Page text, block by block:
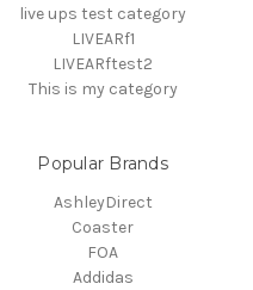
live ups test category
LIVEARf1
LIVEARftest2
This is my category
Popular Brands
AshleyDirect
Coaster
FOA
Addidas